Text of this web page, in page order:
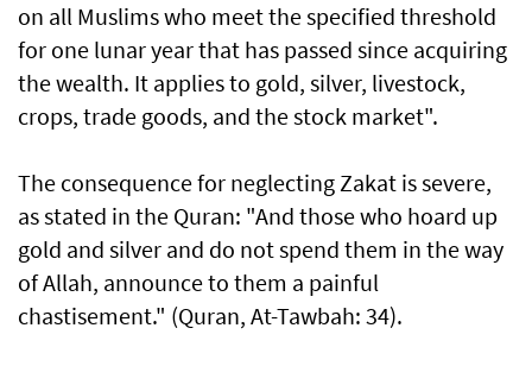
on all Muslims who meet the specified threshold
for one lunar year that has passed since acquiring
the wealth. It applies to gold, silver, livestock,
crops, trade goods, and the stock market".
The consequence for neglecting Zakat is severe,
as stated in the Quran: "And those who hoard up
gold and silver and do not spend them in the way
of Allah, announce to them a painful
chastisement." (Quran, At-Tawbah: 34).